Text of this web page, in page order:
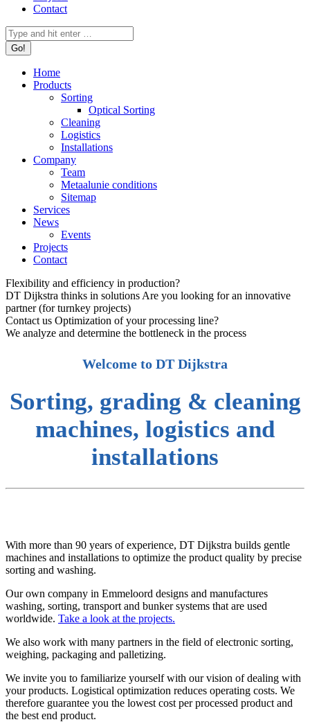
Contact
Search:
Home
Products
Sorting
Optical Sorting
Cleaning
Logistics
Installations
Company
Team
Metaalunie conditions
Sitemap
Services
News
Events
Projects
Contact
Flexibility and efficiency in production?
DT Dijkstra thinks in solutions Are you looking for an innovative
partner (for turnkey projects)
Contact us Optimization of your processing line?
We analyze and determine the bottleneck in the process
Welcome to DT Dijkstra
Sorting, grading & cleaning
machines, logistics and
installations
With more than 90 years of experience, DT Dijkstra builds gentle
machines and installations to optimize the product quality by precise
sorting and washing.
Our own company in Emmeloord designs and manufactures
washing, sorting, transport and bunker systems that are used
worldwide. Take a look at the projects.
We also work with many partners in the field of electronic sorting,
weighing, packaging and palletizing.
We invite you to familiarize yourself with our vision of dealing with
your products. Logistical optimization reduces operating costs. We
therefore guarantee you the lowest cost per processed product and
the best end product.